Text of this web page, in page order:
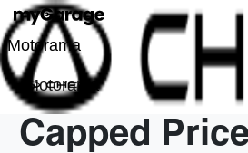
Motorama
Motorama
Capped